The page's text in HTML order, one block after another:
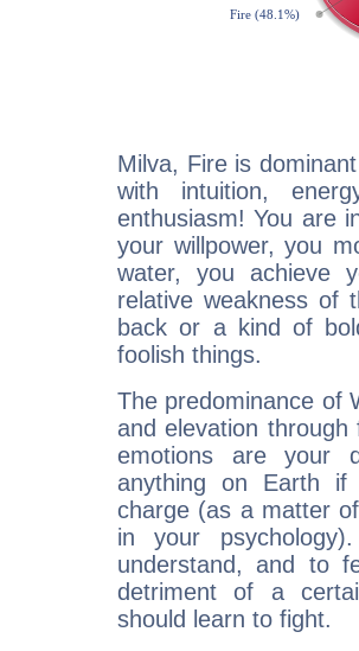
Milva, Fire is
with intuition,
enthusiasm! You are
your willpower, you
water, you achieve
relative weakness of
back or a kind of
foolish things.
The predominance of
and elevation
emotions are your
anything on Earth
charge (as a matter
in your
understand, and to
detriment of a
should learn to fight.